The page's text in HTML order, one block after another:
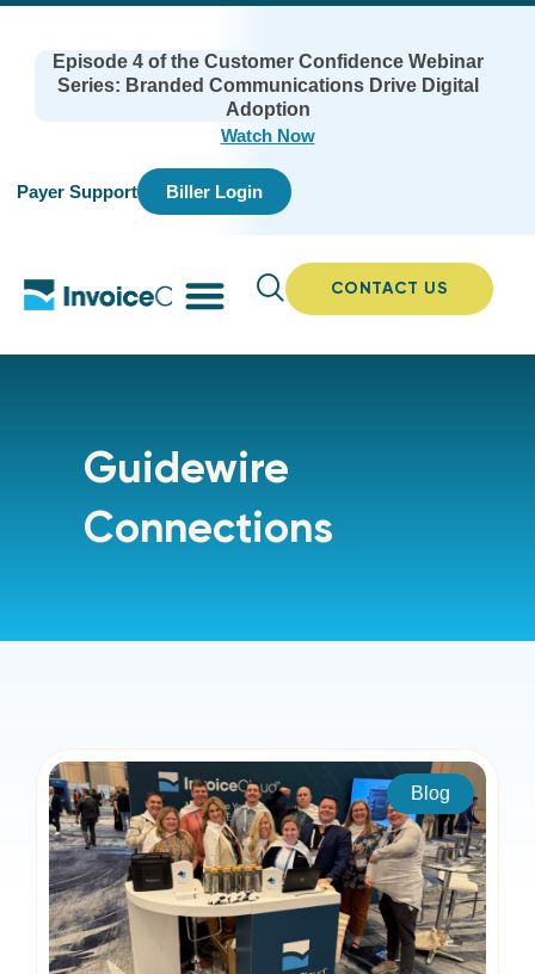
Episode 4 of the Customer Confidence Webinar
Series: Branded Communications Drive Digital
Adoption
Watch Now
Payer Support Biller Login
CONTACT US
Guidewire
Connections
Blog